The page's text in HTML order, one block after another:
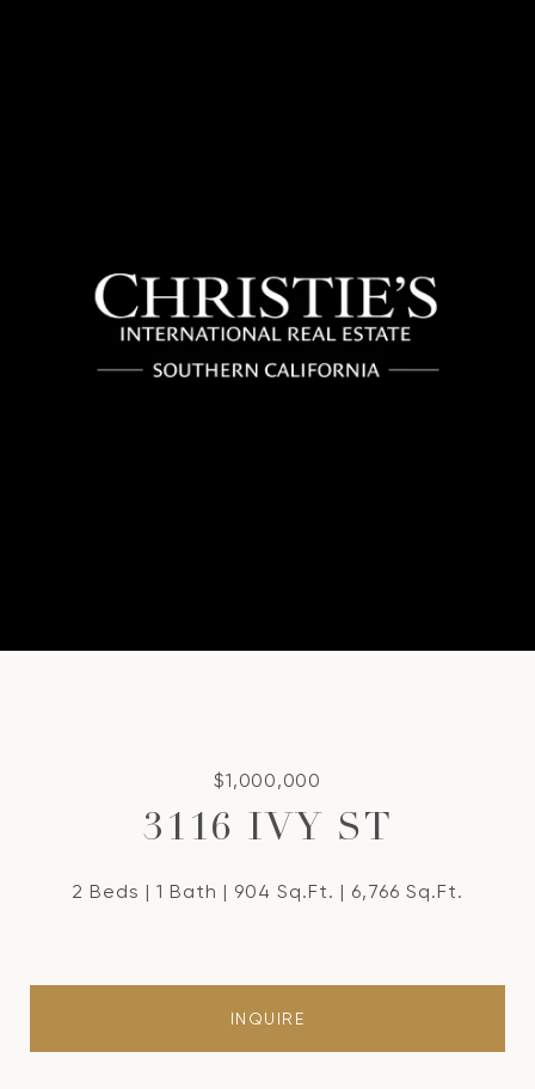
$1,000,000
3116 IVY ST
2 Beds 1 Bath 904 Sq.Ft. 6,766 Sq.Ft.
INQUIRE